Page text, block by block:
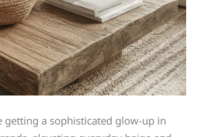
getting a sophisticated glow-up in